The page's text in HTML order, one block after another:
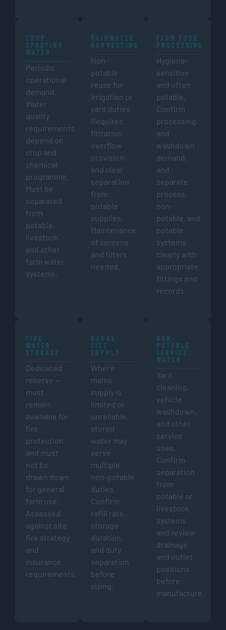
CROP
SPRAYING
WATER
Periodic
operational
demand.
Water
quality
requirements
depend on
crop and
chemical
programme.
Must be
separated
from
potable,
livestock,
and other
farm water
systems.
RAINWATER
HARVESTING
Non-
potable
reuse for
irrigation or
yard duties.
Requires
filtration,
overflow
provision,
and clear
separation
from
potable
supplies.
Maintenance
of screens
and filters
needed.
FARM FOOD
PROCESSING
Hygiene-
sensitive
and often
potable.
Confirm
processing
and
washdown
demand,
and
separate
process,
non-
potable, and
potable
systems
clearly with
appropriate
fittings and
records.
FIRE
WATER
STORAGE
Dedicated
reserve —
must
remain
available for
fire
protection
and must
not be
drawn down
for general
farm use.
Assessed
against site
fire strategy
and
insurance
requirements.
RURAL
SITE
SUPPLY
Where
mains
supply is
limited or
unreliable,
stored
water may
serve
multiple
non-potable
duties.
Confirm
refill rate,
storage
duration,
and duty
separation
before
sizing.
NON-
POTABLE
SERVICE
WATER
Yard
cleaning,
vehicle
washdown,
and other
service
uses.
Confirm
separation
from
potable or
livestock
systems
and review
drainage
and outlet
positions
before
manufacture.